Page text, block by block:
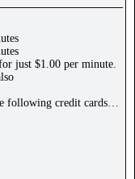
just $1.00 per minute.
following credit cards…